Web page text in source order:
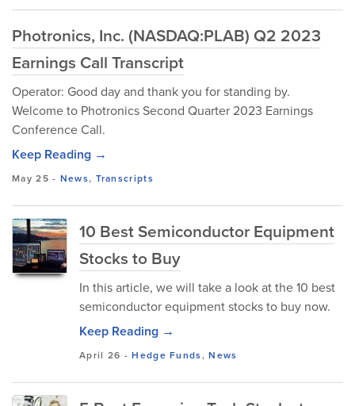
Photronics, Inc. (NASDAQ:PLAB) Q2 2023
Earnings Call Transcript
Operator: Good day and thank you for standing by.
Welcome to Photronics Second Quarter 2023 Earnings
Conference Call.
Keep Reading →
May 25 - News, Transcripts
10 Best Semiconductor Equipment
Stocks to Buy
In this article, we will take a look at the 10 best
semiconductor equipment stocks to buy now.
Keep Reading →
April 26 -Hedge Funds,News